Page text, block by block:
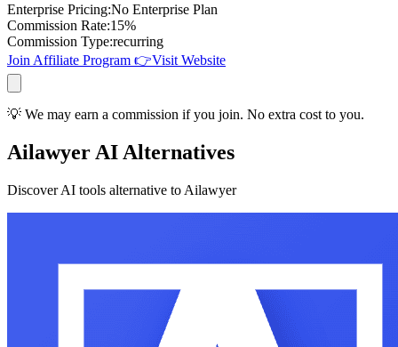
Enterprise Pricing:No Enterprise Plan
Commission Rate:15%
Commission Type:recurring
Join Affiliate Program 👉Visit Website
💡 We may earn a commission if you join. No extra cost to you.
Ailawyer AI Alternatives
Discover AI tools alternative to Ailawyer